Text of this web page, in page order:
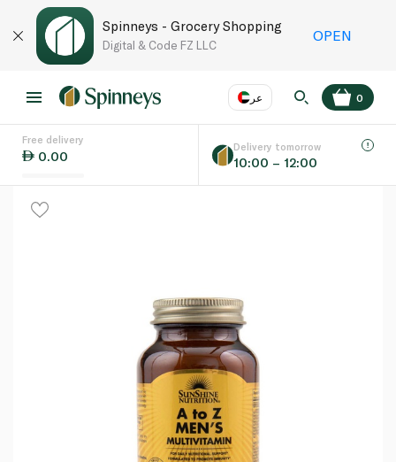
Spinneys - Grocery Shopping
Digital & Code FZ LLC
OPEN
عر
Language
0
Free delivery
0.00
Delivery tomorrow
10:00 – 12:00